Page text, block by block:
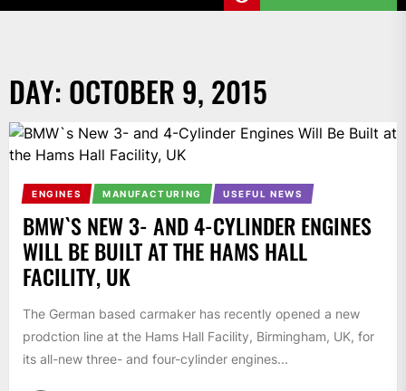
DAY: OCTOBER 9, 2015
ENGINES MANUFACTURING USEFUL NEWS
BMW`S NEW 3- AND 4-CYLINDER ENGINES
WILL BE BUILT AT THE HAMS HALL
FACILITY, UK
The German based carmaker has recently opened a new
prodction line at the Hams Hall Facility, Birmingham, UK, for
its all-new three- and four-cylinder engines...